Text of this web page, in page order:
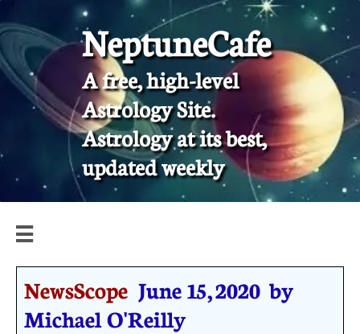
NeptuneCafe
A free, high-level
Astrology Site.
​Astrology at its best,
updated weekly

NewsScope June 15, 2020 by
Michael O'Reilly